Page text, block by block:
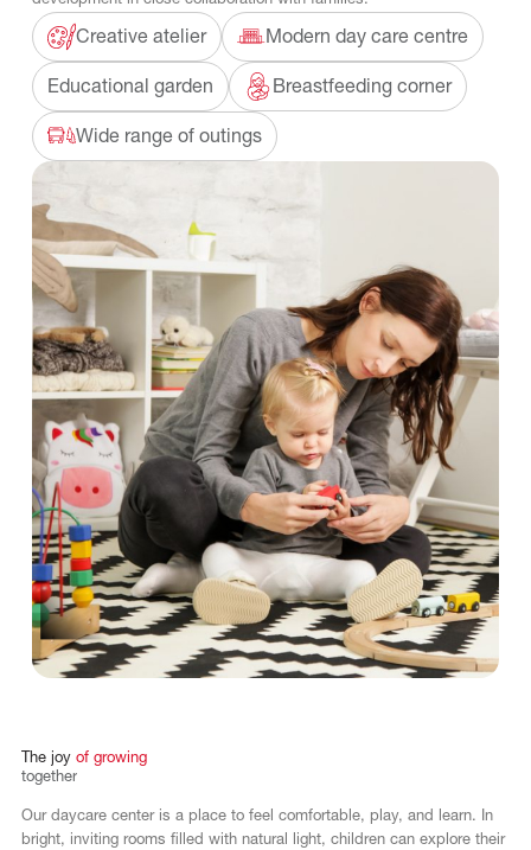
Creative atelier Modern day care centre
Educational garden Breastfeeding corner
Wide range of outings
The joy of growing
together
Our daycare center is a place to feel comfortable, play, and learn. In
bright, inviting rooms filled with natural light, children can explore their